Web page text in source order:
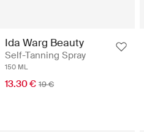
Ida Warg Beauty
Self-Tanning Spray
150 ML
13.30 € 19 €